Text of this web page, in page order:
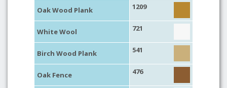
Oak Wood Plank 1209
White Wool 721
Birch Wood Plank 541
Oak Fence 476